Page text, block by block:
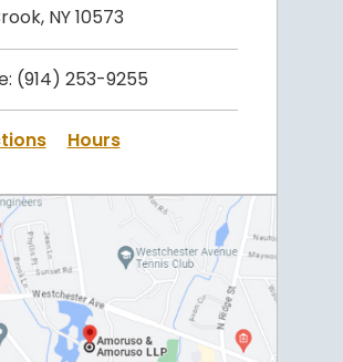
NY 10573
(914) 253-9255
Hours